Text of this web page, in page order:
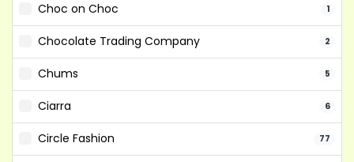
Choc on Choc 1
Chocolate Trading Company 2
Chums 5
Ciarra 6
Circle Fashion 77